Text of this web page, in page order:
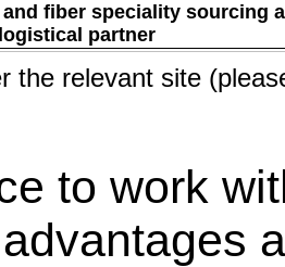
fiber speciality sourcing
logistical partner
the relevant site
to work